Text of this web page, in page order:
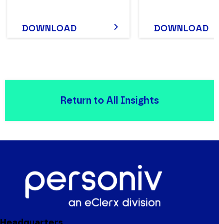
DOWNLOAD DOWNLOAD
Return to All Insights